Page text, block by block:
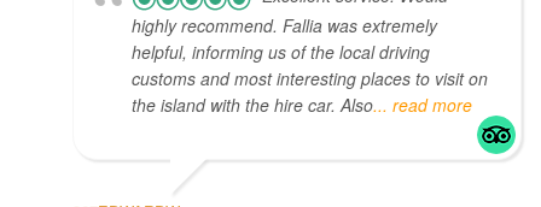
highly recommend. Fallia was extremely
helpful, informing us of the local driving
customs and most interesting places to visit on
the island with the hire car. Also... read more